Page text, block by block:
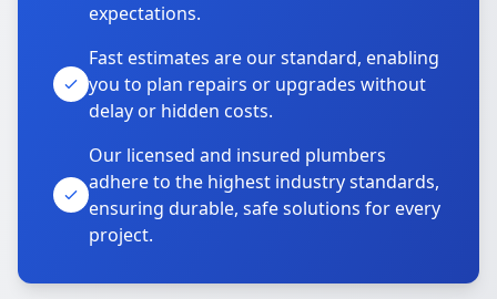
expectations.
Fast estimates are our standard, enabling
you to plan repairs or upgrades without
delay or hidden costs.
Our licensed and insured plumbers
adhere to the highest industry standards,
ensuring durable, safe solutions for every
project.